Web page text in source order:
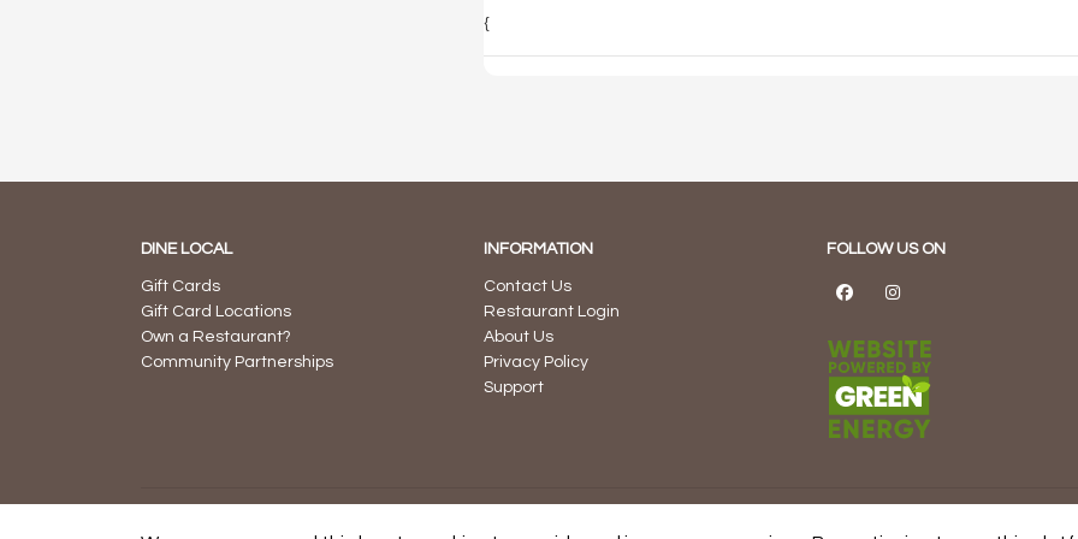
{
DINE LOCAL
Gift Cards
Gift Card Locations
Own a Restaurant?
Community Partnerships
INFORMATION
Contact Us
Restaurant Login
About Us
Privacy Policy
Support
FOLLOW US ON